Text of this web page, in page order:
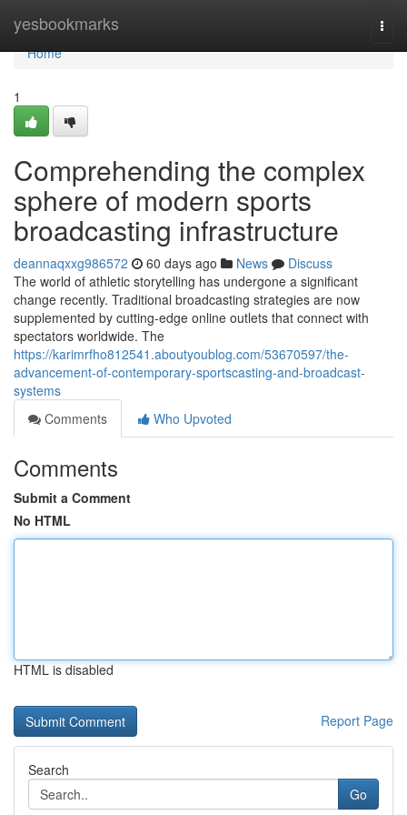
yesbookmarks
Home
Home
1
Comprehending the complex
sphere of modern sports
broadcasting infrastructure
deannaqxxg986572 60 days ago News
Discuss
The world of athletic storytelling has undergone a significant
change recently. Traditional broadcasting strategies are now
supplemented by cutting-edge online outlets that connect with
spectators worldwide. The
https://karimrfho812541.aboutyoublog.com/53670597/the-
advancement-of-contemporary-sportscasting-and-broadcast-
systems
Comments
Who Upvoted
Comments
Submit a Comment
No HTML
HTML is disabled
Report Page
Search
Go